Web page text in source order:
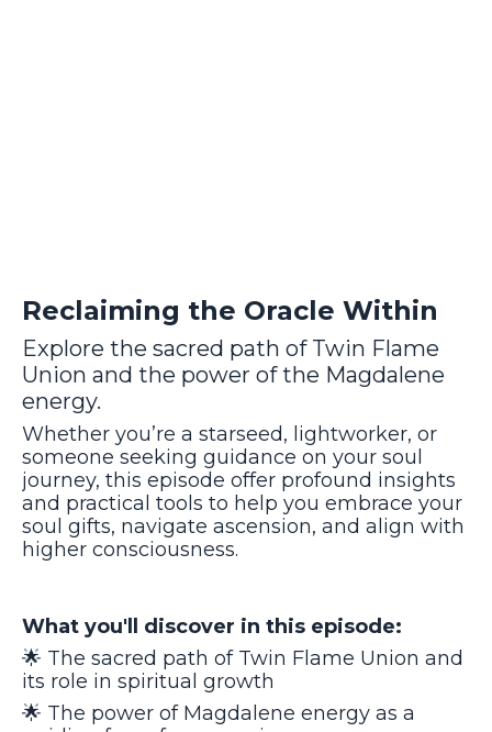
Reclaiming the Oracle Within
Explore the sacred path of Twin Flame
Union and the power of the Magdalene
energy.
Whether you’re a starseed, lightworker, or
someone seeking guidance on your soul
journey, this episode offer profound insights
and practical tools to help you embrace your
soul gifts, navigate ascension, and align with
higher consciousness.
What you'll discover in this episode:
🌟 The sacred path of Twin Flame Union and
its role in spiritual growth
🌟 The power of Magdalene energy as a